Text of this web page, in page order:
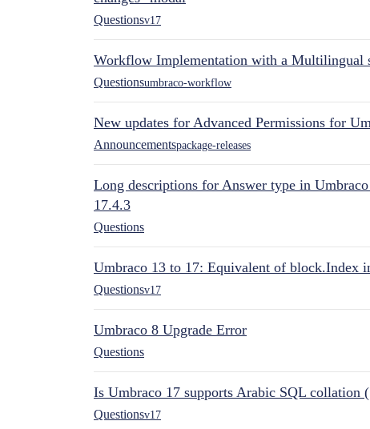
Questionsv17
Workflow Implementation with a Multilingual
Questionsumbraco-workflow
New updates for Advanced Permissions for
Announcementspackage-releases
Long descriptions for Answer type in
17.4.3
Questions
Umbraco 13 to 17: Equivalent of block.Index
Questionsv17
Umbraco 8 Upgrade Error
Questions
Is Umbraco 17 supports Arabic SQL collation
Questionsv17